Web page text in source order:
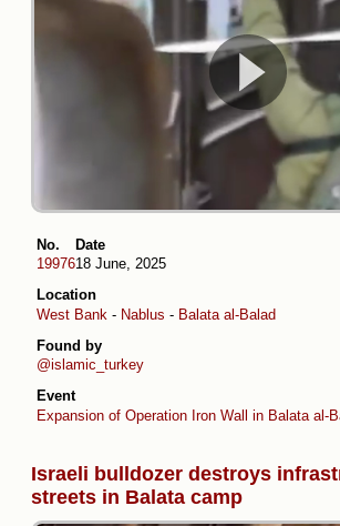
No.
19976
Date
18 June, 2025
Location
West Bank - Nablus - Balata al-Balad
Found by
@islamic_turkey
Event
Expansion of Operation Iron Wall in Balata al-
Israeli bulldozer destroys
streets in Balata camp